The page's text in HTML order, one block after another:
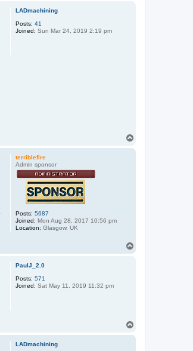
LADmachining
Posts: 41
Joined: Sun Mar 24, 2019 2:19 pm
terriblefire
Admin sponsor
Posts: 5687
Joined: Mon Aug 28, 2017 10:56 pm
Location: Glasgow, UK
PaulJ_2.0
Posts: 571
Joined: Sat May 11, 2019 11:32 pm
LADmachining